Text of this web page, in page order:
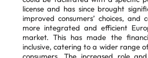
license and has since brought
improved consumers’ choices,
more integrated and efficient
market. This has made the
inclusive, catering to a wider range